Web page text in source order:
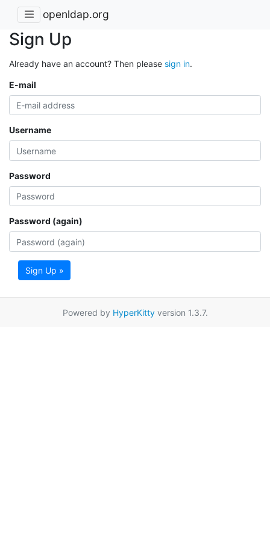
openldap.org
Sign Up
Already have an account? Then please sign in.
E-mail
Username
Password
Password (again)
Sign Up »
Powered by HyperKittyversion 1.3.7.